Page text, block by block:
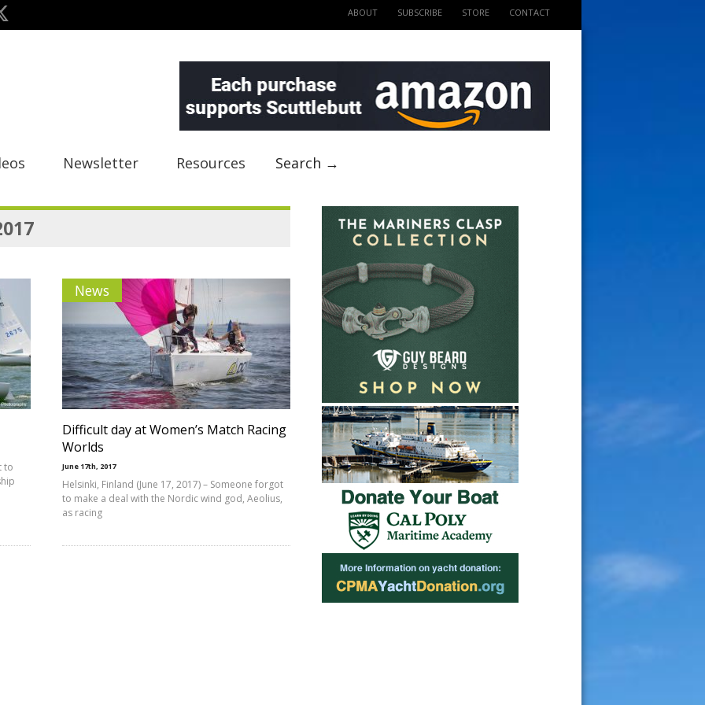
ABOUT SUBSCRIBE STORE CONTACT
Newsletter Resources Search →
to
News
Difficult day at Women’s Match Racing
Worlds
June 17th, 2017
Helsinki, Finland (June 17, 2017) – Someone forgot
to make a deal with the Nordic wind god, Aeolius,
as racing